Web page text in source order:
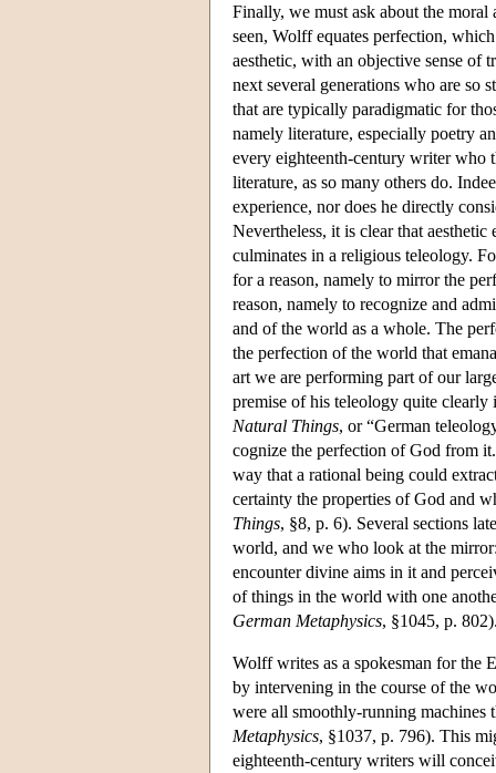
Finally, we must ask about the
seen, Wolff equates perfection,
aesthetic, with an objective sense of
next several generations who are so
that are typically paradigmatic for
namely literature, especially poetry
every eighteenth-century writer who
literature, as so many others do.
experience, nor does he directly
Nevertheless, it is clear that
culminates in a religious teleology.
for a reason, namely to mirror the
reason, namely to recognize and
and of the world as a whole. The
the perfection of the world that
art we are performing part of our
premise of his teleology quite
Natural Things, or “German
cognize the perfection of God from
way that a rational being could
certainty the properties of God and
Things, §8, p. 6). Several sections
world, and we who look at the
encounter divine aims in it and
of things in the world with one
German Metaphysics, §1045, p.
Wolff writes as a spokesman for the
by intervening in the course of the
were all smoothly-running machines
Metaphysics, §1037, p. 796). This
eighteenth-century writers will